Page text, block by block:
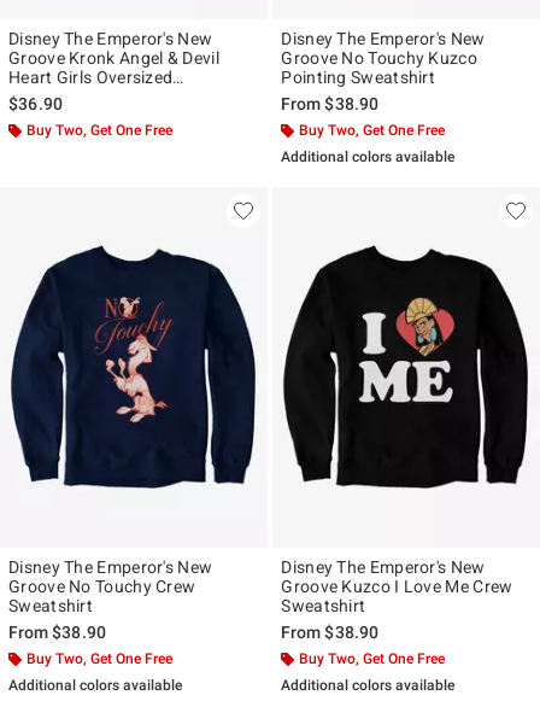
Disney The Emperor's New
Groove Kronk Angel & Devil
Heart Girls Oversized
Sweatshirt
$36.90
Buy Two, Get One Free
Disney The Emperor's New
Groove No Touchy Kuzco
Pointing Sweatshirt
From$38.90
Buy Two, Get One Free
Additional colors available
Disney The Emperor's New
Groove No Touchy Crew
Sweatshirt
From$38.90
Buy Two, Get One Free
Additional colors available
Disney The Emperor's New
Groove Kuzco I Love Me Crew
Sweatshirt
From$38.90
Buy Two, Get One Free
Additional colors available